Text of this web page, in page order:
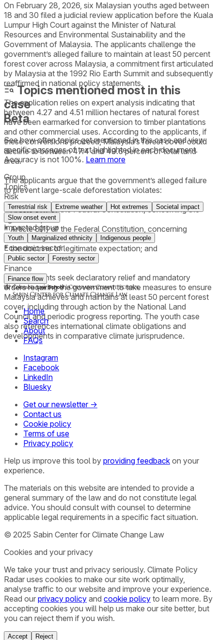
On February 28, 2026, six Malaysian youths aged between
18 and 30 filed a judicial review application before the Kuala
Lumpur High Court against the Minister of Natural
Resources and Environmental Sustainability and the
Government of Malaysia. The applicants challenge the
government’s alleged failure to maintain at least 50 percent
forest cover across Malaysia, a commitment first articulated
by Malaysia at the 1992 Rio Earth Summit and subsequently
reaffirmed in national policy statements.
The application relies on expert analysis indicating that
between 4.27 and 4.51 million hectares of natural forest
have been earmarked for conversion to timber plantations
and other commercial uses. According to the applicants, if
these conversions proceed, Malaysia’s forest cover could
decline to between 47.4 and 49.6 percent of total land
area.
The applicants argue that the government’s alleged failure
to prevent large-scale deforestation violates:
* Article 5(1) of the Federal Constitution, concerning the
right to life;
* Article 8(1) of the Federal Constitution, concerning
equality;
* the doctrine of legitimate expectation; and
* the public trust doctrine.
The applicants seek declaratory relief and mandatory
orders requiring the government to take measures to ensure
Malaysia achieves and maintains at least 50 percent forest
cover, including through action by the National Land
Council and periodic progress reporting. The youth case
also references international climate obligations and
developments in comparative climate jurisprudence.
Topics mentioned most in this
case
Beta
See how often topics get mentioned in thiscaseand view
specific passages of text highlighted in each document.
Accuracy is not 100%. Learn more
Group
Topics
Risk
Terrestrial risk Extreme weather Hot extremes
Societal impact
Slow onset event
Impacted group
Youth Marginalized ethnicity Indigenous people
Economic sector
Public sector Forestry sector
Finance
Finance flow
Home
Search
About
FAQs
Instagram
Facebook
LinkedIn
Bluesky
Get our newsletter →
Contact us
Cookie policy
Terms of use
Privacy policy
Help us improve this tool by providing feedback on your
experience.
The materials on this website are intended to provide a
general summary of the law and do not constitute legal
advice. You should consult with counsel to determine
applicable legal requirements in a specific fact situation.
© 2025 Sabin Center for Climate Change Law
Cookies and your privacy
We take your trust and privacy seriously. Climate Policy
Radar uses cookies to make our site work optimally,
analyse traffic to our website and improve your experience.
Read our privacy policy and cookie policy to learn more. By
accepting cookies you will help us make our site better, but
you can reject them if you wish.
Accept Reject